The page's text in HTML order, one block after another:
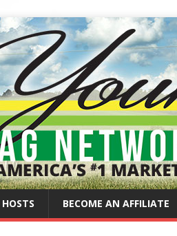
HOSTS BECOME AN AFFILIATE